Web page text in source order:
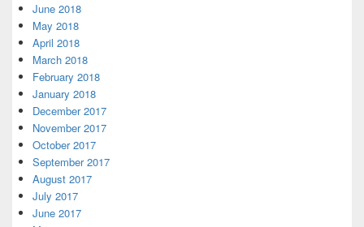
June 2018
May 2018
April 2018
March 2018
February 2018
January 2018
December 2017
November 2017
October 2017
September 2017
August 2017
July 2017
June 2017